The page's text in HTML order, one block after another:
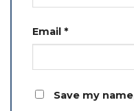
Email *
Save my